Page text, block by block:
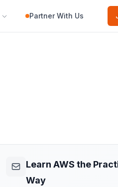
Partner With Us
Learn AWS the
Way